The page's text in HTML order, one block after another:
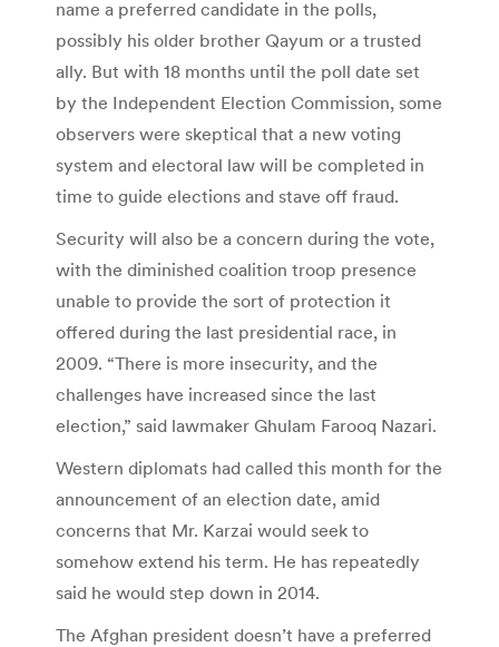
name a preferred candidate in the polls,
possibly his older brother Qayum or a trusted
ally. But with 18 months until the poll date set
by the Independent Election Commission, some
observers were skeptical that a new voting
system and electoral law will be completed in
time to guide elections and stave off fraud.
Security will also be a concern during the vote,
with the diminished coalition troop presence
unable to provide the sort of protection it
offered during the last presidential race, in
2009. “There is more insecurity, and the
challenges have increased since the last
election,” said lawmaker Ghulam Farooq Nazari.
Western diplomats had called this month for the
announcement of an election date, amid
concerns that Mr. Karzai would seek to
somehow extend his term. He has repeatedly
said he would step down in 2014.
The Afghan president doesn’t have a preferred